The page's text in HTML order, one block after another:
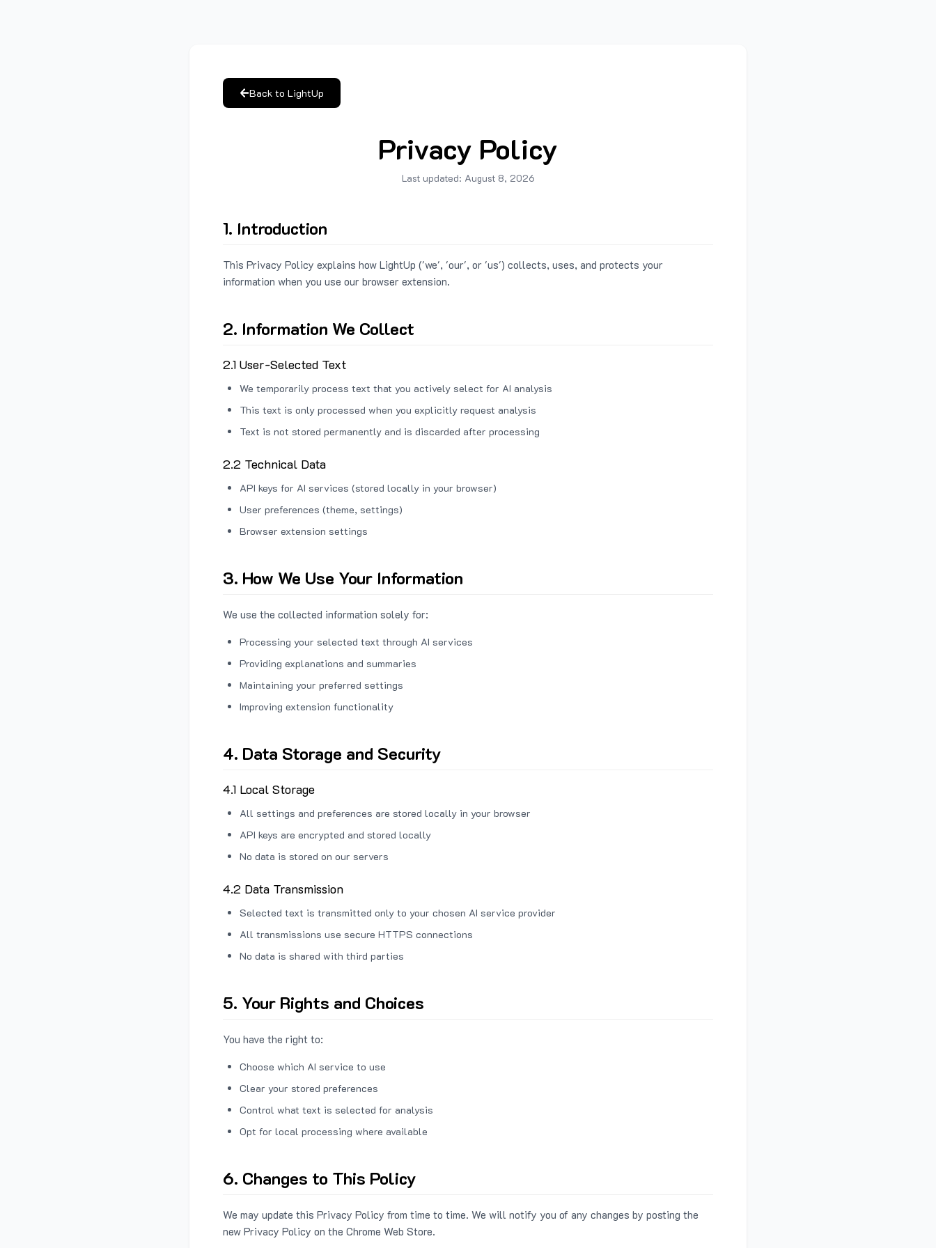
Back to LightUp
Privacy Policy
Last updated: August 8, 2026
1. Introduction
This Privacy Policy explains how LightUp ('we', 'our', or 'us') collects, uses, and protects your
information when you use our browser extension.
2. Information We Collect
2.1 User-Selected Text
We temporarily process text that you actively select for AI analysis
This text is only processed when you explicitly request analysis
Text is not stored permanently and is discarded after processing
2.2 Technical Data
API keys for AI services (stored locally in your browser)
User preferences (theme, settings)
Browser extension settings
3. How We Use Your Information
We use the collected information solely for:
Processing your selected text through AI services
Providing explanations and summaries
Maintaining your preferred settings
Improving extension functionality
4. Data Storage and Security
4.1 Local Storage
All settings and preferences are stored locally in your browser
API keys are encrypted and stored locally
No data is stored on our servers
4.2 Data Transmission
Selected text is transmitted only to your chosen AI service provider
All transmissions use secure HTTPS connections
No data is shared with third parties
5. Your Rights and Choices
You have the right to:
Choose which AI service to use
Clear your stored preferences
Control what text is selected for analysis
Opt for local processing where available
6. Changes to This Policy
We may update this Privacy Policy from time to time. We will notify you of any changes by posting the
new Privacy Policy on the Chrome Web Store.